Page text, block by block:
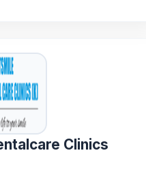
Clinics